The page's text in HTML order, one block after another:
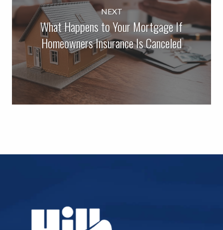
NEXT
What Happens to Your Mortgage If
Homeowners Insurance Is Canceled